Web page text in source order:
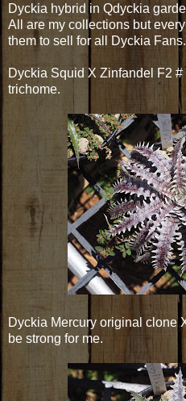
Dyckia hybrid in Qdyckia
All are my collections but
them to sell for all Dyckia Fans.
Dyckia Squid X Zinfandel F2
trichome.
Dyckia Mercury original clone
be strong for me.